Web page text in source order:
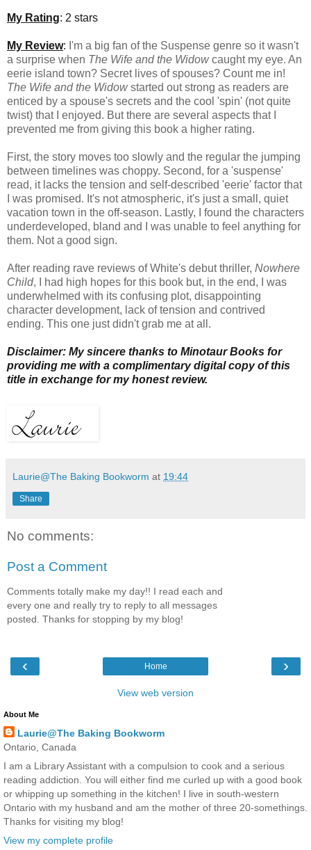
My Rating: 2 stars
My Review: I'm a big fan of the Suspense genre so it wasn't
a surprise when The Wife and the Widowcaught my eye. An
eerie island town? Secret lives of spouses? Count me in!
The Wife and the Widowstarted out strong as readers are
enticed by a spouse's secrets and the cool 'spin' (not quite
twist) that I enjoyed. But there are several aspects that I
prevented me from giving this book a higher rating.
First, the story moves too slowly and the regular the jumping
between timelines was choppy. Second, for a 'suspense'
read, it lacks the tension and self-described 'eerie' factor that
I was promised. It's not atmospheric, it's just a small, quiet
vacation town in the off-season. Lastly, I found the characters
underdeveloped, bland and I was unable to feel anything for
them. Not a good sign.
After reading rave reviews of White's debut thriller, Nowhere
Child, I had high hopes for this book but, in the end, I was
underwhelmed with its confusing plot, disappointing
character development, lack of tension and contrived
ending. This one just didn't grab me at all.
Disclaimer: My sincere thanks to Minotaur Books for
providing me with a complimentary digital copy of this
title in exchange for my honest review.
Laurie@The Baking Bookworm at 19:44
Share
No comments:
Post a Comment
Comments totally make my day!! I read each and
every one and really try to reply to all messages
posted. Thanks for stopping by my blog!
‹ ›
Home
View web version
About Me
Laurie@The Baking Bookworm
Ontario, Canada
I am a Library Assistant with a compulsion to cook and a serious
reading addiction. You will either find me curled up with a good book
or whipping up something in the kitchen! I live in south-western
Ontario with my husband and am the mother of three 20-somethings.
Thanks for visiting my blog!
View my complete profile